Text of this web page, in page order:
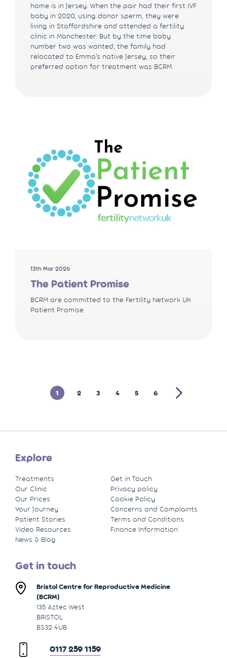
home is in Jersey. When the pair had their first IVF
baby in 2020, using donor sperm, they were
living in Staffordshire and attended a fertility
clinic in Manchester. But by the time baby
number two was wanted, the family had
relocated to Emma’s native Jersey, so their
preferred option for treatment was BCRM.
13th Mar 2026
The Patient Promise
BCRM are committed to the Fertility Network UK
Patient Promise
1 2 3 4 5 6
Explore
Treatments
Our Clinic
Our Prices
Your Journey
Patient Stories
Video Resources
News & Blog
Get in Touch
Privacy policy
Cookie Policy
Concerns and Complaints
Terms and Conditions
Finance Information
Get in touch
Bristol Centre for Reproductive Medicine
(BCRM)
135 Aztec West
BRISTOL
BS32 4UB
0117 259 1159